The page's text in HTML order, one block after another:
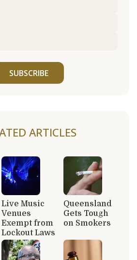
SUBSCRIBE
ARTICLES
Live Music
Venues
Exempt from
Lockout Laws
Queensland
Gets Tough
on Smokers